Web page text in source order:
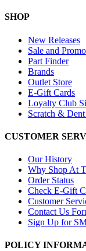
SHOP
New Releases
Sale and
Part Finder
Brands
Outlet Store
E-Gift Cards
Loyalty Club
Scratch & Dent
CUSTOMER
Our History
Why Shop At
Order Status
Check E-Gift
Customer
Contact Us
Sign Up for
POLICY